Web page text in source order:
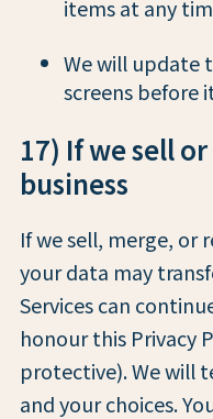
items at any
We will update
screens before
17) If we sell
business
If we sell, merge, or
your data may
Services can
honour this Privacy
protective). We will
and your choices.